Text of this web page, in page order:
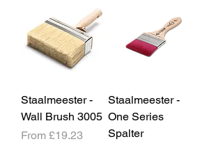
Staalmeester -
Wall Brush 3005
From £19.23
Sale Price
Staalmeester -
One Series
Spalter